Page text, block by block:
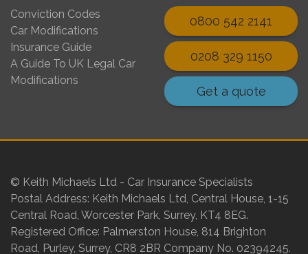
Conviction Codes
Car Modifications
Insurance Guide
A Guide To UK Legal Car
Modifications
0800 542 2141
0208 329 1150
Get a quote
© Keith Michaels Ltd - Car Insurance Specialists
Postal Address: Keith Michaels Ltd, Central House, 1-15
Central Road, Worcester Park, Surrey, KT4 8EG.
Registered Office: Palmerston House, 814 Brighton
Road, Purley, Surrey, CR8 2BR Company No. 02394245.